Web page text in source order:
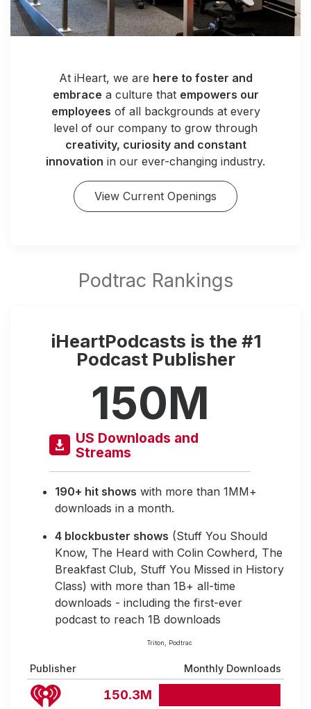
At iHeart, we are here to foster and
embrace a culture that empowers our
employees of all backgrounds at every
level of our company to grow through
creativity, curiosity and constant
innovation in our ever-changing industry.
View Current Openings
iHeartPodcasts is the #1
Podcast Publisher
150M
US Downloads and
Streams
190+ hit shows with more than 1MM+
downloads in a month.
4 blockbuster shows (Stuff You Should
Know, The Heard with Colin Cowherd, The
Breakfast Club, Stuff You Missed in History
Class) with more than 1B+ all-time
downloads - including the first-ever
podcast to reach 1B downloads
Triton, Podtrac
Publisher Monthly Downloads
150.3M